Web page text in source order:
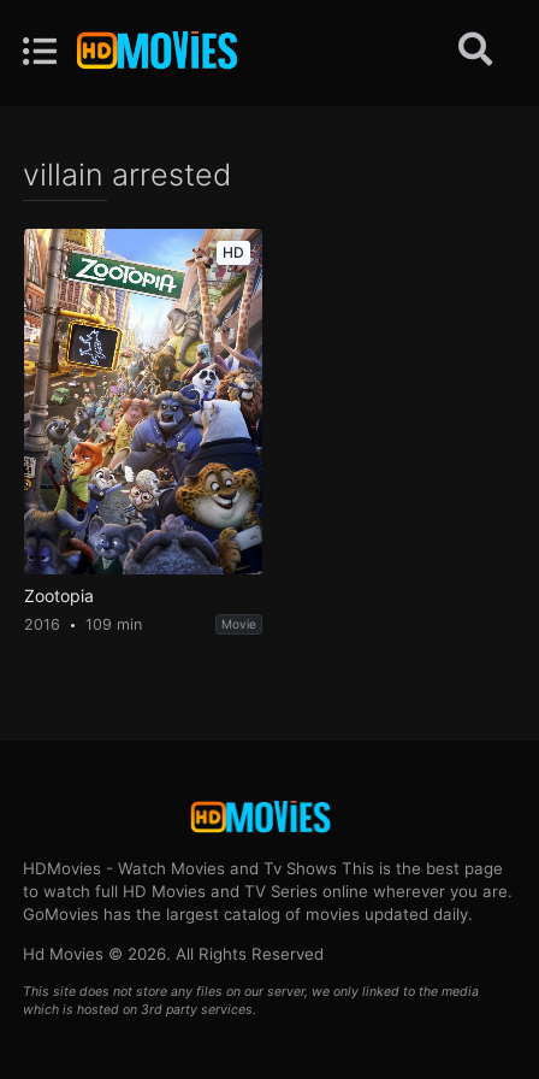
villain arrested
HD
Zootopia
2016 109 min Movie
HDMovies - Watch Movies and Tv Shows This is the best page
to watch full HD Movies and TV Series online wherever you are.
GoMovies has the largest catalog of movies updated daily.
Hd Movies © 2026. All Rights Reserved
This site does not store any files on our server, we only linked to the media
which is hosted on 3rd party services.